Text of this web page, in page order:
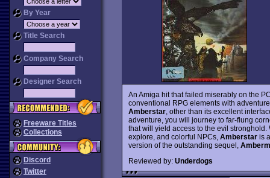
By Year
Title Search
Company Search
Designer Search
Freeware Titles
Collections
Discord
Twitter
An Amiga hit that failed miserably on the
conventional RPG elements with
Amberstar, other than its excellent
adventure, you will journey to far-flung
that will yield access to the evil
explore, and colorful NPCs, Amberstaris a
version of the outstanding sequel,
Reviewed by: Underdogs